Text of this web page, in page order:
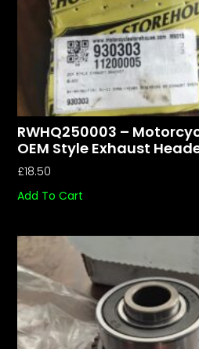
RWHQ250003 –
OEM Style Exhaust
£18.50
Add To Cart